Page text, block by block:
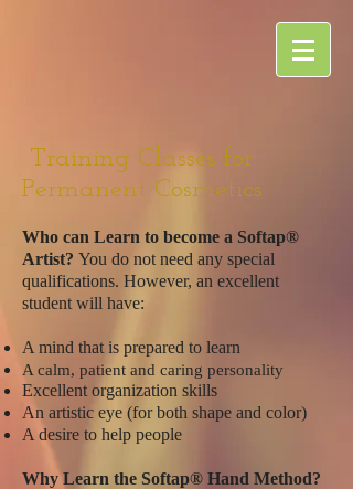
Training Classes for
Permanent Cosmetics
Who can Learn to become a Softap®
Artist? You do not need any special
qualifications. However, an excellent
student will have:
A mind that is prepared to learn
A calm, patient and caring personality
Excellent organization skills
An artistic eye (for both shape and color)
A desire to help people
Why Learn the Softap® Hand Method?